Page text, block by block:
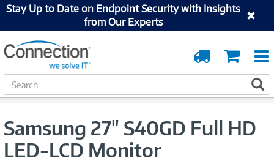
Stay Up to Date on Endpoint Security with Insights
from Our Experts
Cart
Order
Tracking
S
e
c
Samsung 27" S40GD Full HD
LED-LCD Monitor